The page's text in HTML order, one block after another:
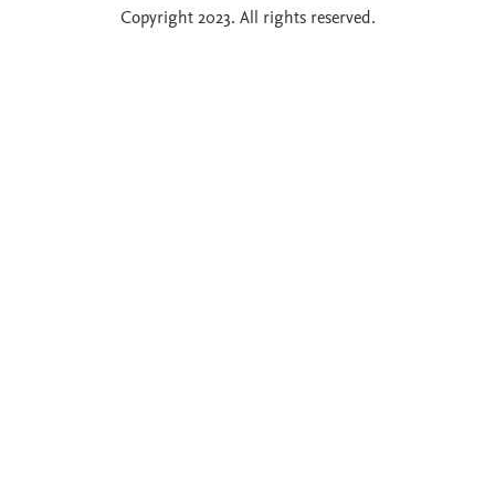
Copyright 2023. All rights reserved.